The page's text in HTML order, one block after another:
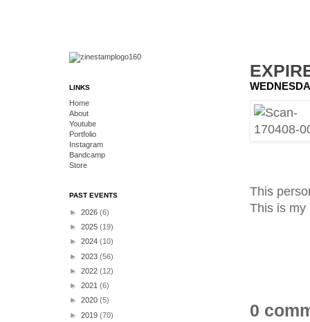
This
This is my
0
LINKS
Home
About
Youtube
Portfolio
Instagram
Bandcamp
Store
PAST EVENTS
► 2026 (6)
► 2025 (19)
► 2024 (10)
► 2023 (56)
► 2022 (12)
► 2021 (6)
► 2020 (5)
► 2019 (70)